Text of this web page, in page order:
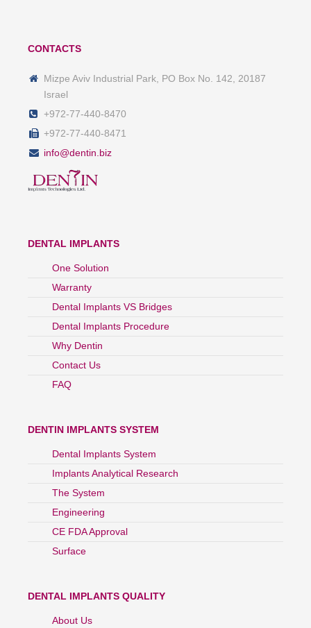
CONTACTS
Mizpe Aviv Industrial Park, PO Box No. 142, 20187
Israel
+972-77-440-8470
+972-77-440-8471
info@dentin.biz
DENTAL IMPLANTS
One Solution
Warranty
Dental Implants VS Bridges
Dental Implants Procedure
Why Dentin
Contact Us
FAQ
DENTIN IMPLANTS SYSTEM
Dental Implants System
Implants Analytical Research
The System
Engineering
CE FDA Approval
Surface
DENTAL IMPLANTS QUALITY
About Us